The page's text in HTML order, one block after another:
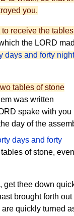
you.
receive the
the LORD
days and forty
tables of stone
was written
spake with you
day of the
days and forty
of stone, even
get thee down
brought forth out
quickly turned